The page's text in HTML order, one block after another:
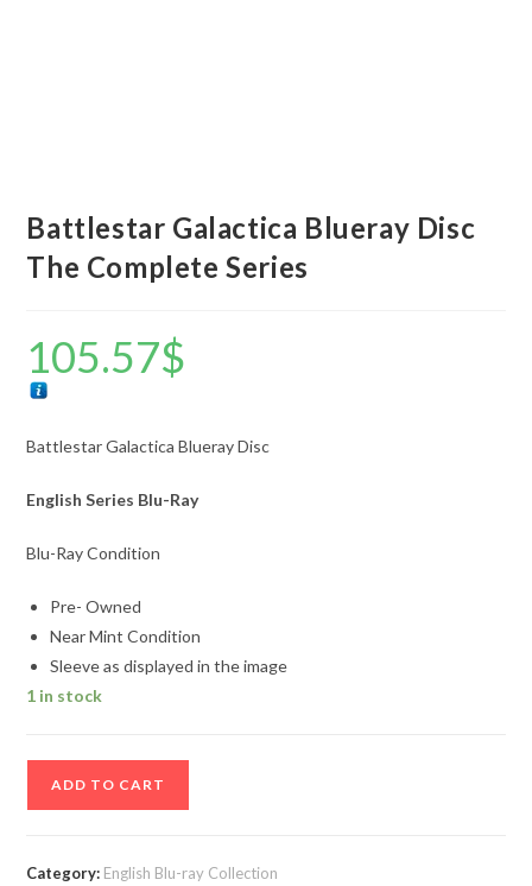
Battlestar Galactica Blueray Disc
The Complete Series
105.57$
Battlestar Galactica Blueray Disc
English Series Blu-Ray
Blu-Ray Condition
Pre- Owned
Near Mint Condition
Sleeve as displayed in the image
1 in stock
ADD TO CART
Category: English Blu-ray Collection